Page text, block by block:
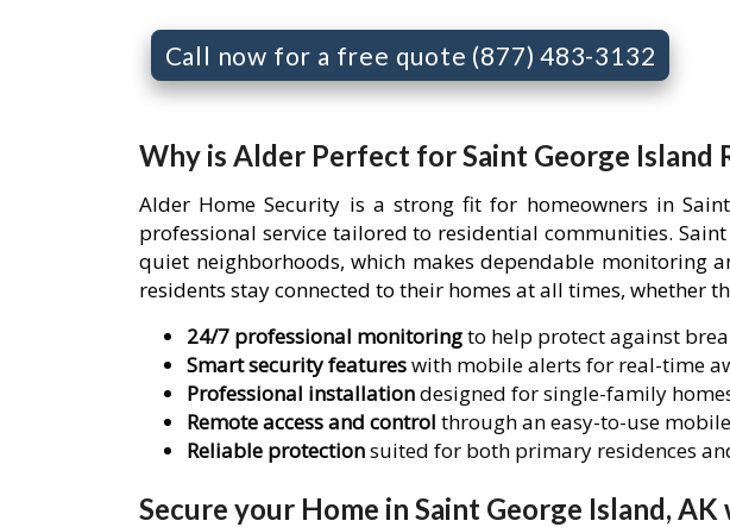
Call now for a free quote (877) 483-3132
Why is Alder Perfect for Saint George Island
Alder Home Security is a strong fit for homeowners in
professional service tailored to residential communities.
quiet neighborhoods, which makes dependable monitoring
residents stay connected to their homes at all times, whether
24/7 professional monitoringto help protect against
Smart security featureswith mobile alerts for real-time
Professional installationdesigned for single-family
Remote access and control through an easy-to-use
Reliable protectionsuited for both primary residences
Secure your Home in Saint George Island,